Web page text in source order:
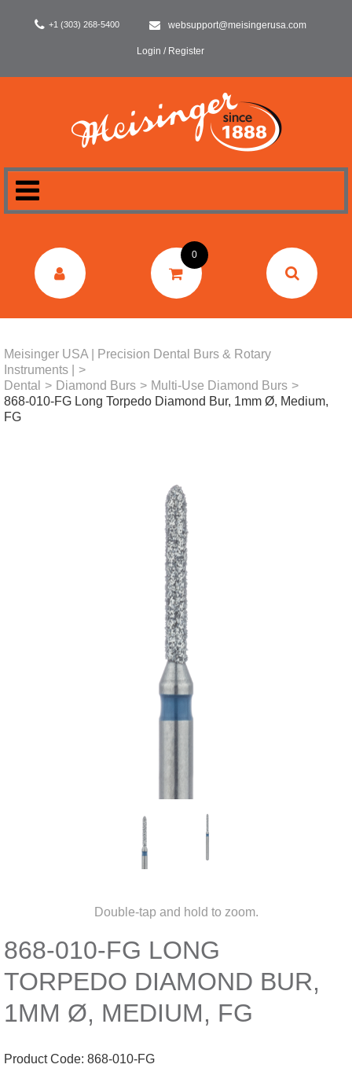
+1 (303) 268-5400 websupport@meisingerusa.com
Login / Register
DENTAL
0
Meisinger USA | Precision Dental Burs & Rotary
Instruments |
>
Dental
> Diamond Burs > Multi-Use Diamond Burs >
868-010-FG Long Torpedo Diamond Bur, 1mm Ø, Medium,
FG
Double-tap and hold to zoom.
868-010-FG LONG
TORPEDO DIAMOND BUR,
1MM Ø, MEDIUM, FG
Product Code: 868-010-FG